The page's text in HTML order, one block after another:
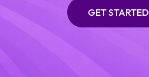
GET STARTED